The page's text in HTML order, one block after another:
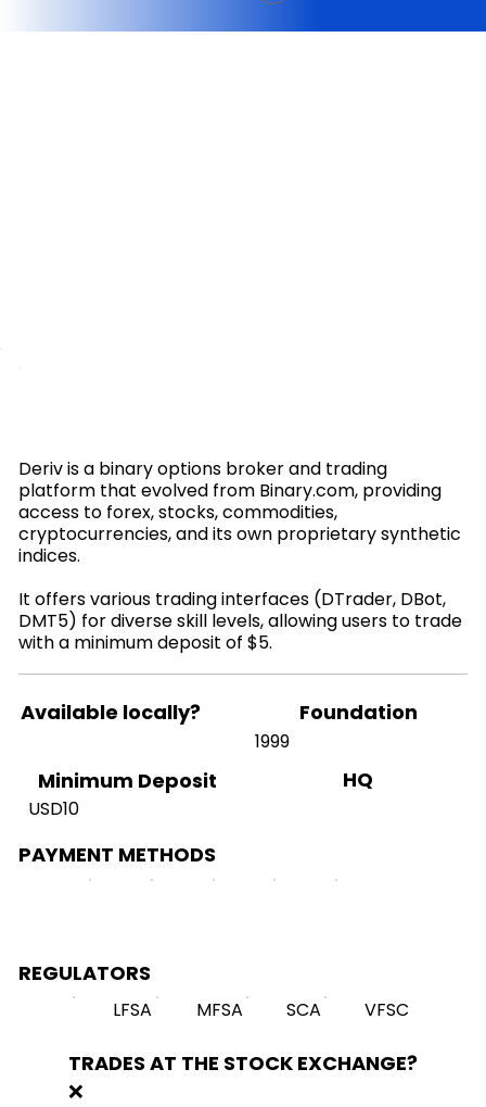
Deriv is a binary options broker and trading
platform that evolved from Binary.com, providing
access to forex, stocks, commodities,
cryptocurrencies, and its own proprietary synthetic
indices.
It offers various trading interfaces (DTrader, DBot,
DMT5) for diverse skill levels, allowing users to trade
with a minimum deposit of $5.
Available locally? Foundation
1999
Minimum Deposit
USD10
HQ
PAYMENT METHODS
REGULATORS
LFSA MFSA SCA VFSC
TRADES AT THE STOCK EXCHANGE?
❌